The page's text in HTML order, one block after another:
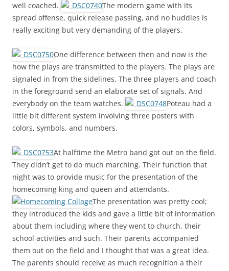
well coached.
The modern game with its
spread offense, quick release passing, and no huddles is
really exciting but very demanding of the players.
One difference between then and now is the
how the plays are transmitted to the players. The plays are
signaled in from the sidelines. The three players and coach
in the foreground send an elaborate set of signals. And
everybody on the team watches.
Poteau had a
little bit different system involving three posters with
colors, symbols, and numbers.
At halftime the Metro band got out on the field.
They didn’t get to do much marching. Their function that
night was to provide music for the presentation of the
homecoming king and queen and attendants.
The presentation was pretty cool;
they introduced the kids and gave a little bit of information
about them including where they went to church, their
school activities and such. Their parents accompanied
them out on the field and I thought that was a great idea.
The parents should receive as much recognition a their